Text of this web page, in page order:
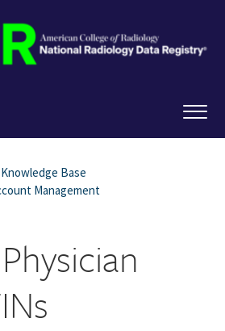
Knowledge Base
Management